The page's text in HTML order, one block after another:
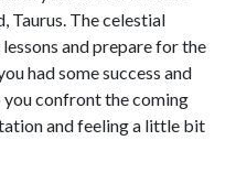
Taurus. The celestial
and prepare for the
had some success and
you confront the coming
and feeling a little bit